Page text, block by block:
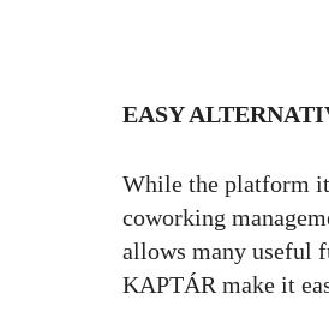
EASY
While the platform
coworking
allows many useful
KAPTÁR make it